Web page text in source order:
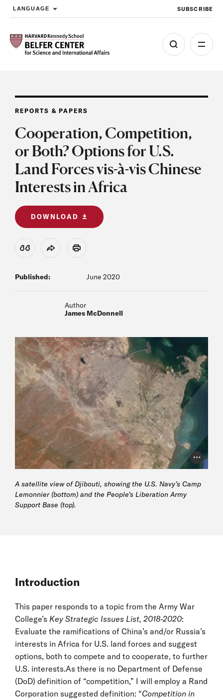
Skip to main content
LANGUAGE SUBSCRIBE
REPORTS & PAPERS
Cooperation, Competition,
or Both? Options for U.S.
Land Forces vis-à-vis Chinese
Interests in Africa
DOWNLOAD
View Citation
Share Print
Published: June 2020
Author
James McDonnell
Photo
A satellite view of Djibouti, showing the U.S. Navy’s Camp
Lemonnier (bottom) and the People’s Liberation Army
Support Base (top).
Introduction
This paper responds to a topic from the Army War
College’s Key Strategic Issues List, 2018-2020:
Evaluate the ramifications of China’s and/or Russia’s
interests in Africa for U.S. land forces and suggest
options, both to compete and to cooperate, to further
U.S. interests.As there is no Department of Defense
(DoD) definition of “competition,” I will employ a Rand
Corporation suggested definition: “Competition in